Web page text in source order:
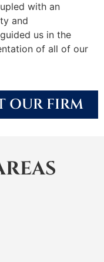
with an
and
us in the
of all of our
OUR FIRM